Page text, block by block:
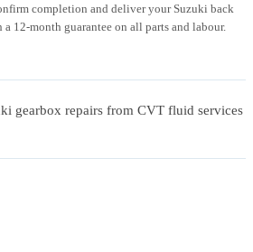
completion and deliver your Suzuki back
a 12-month guarantee on all parts and labour.
gearbox repairs from CVT fluid services